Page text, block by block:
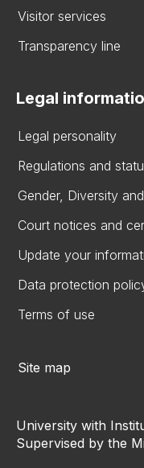
Visitor services
Transparency line
Legal
Legal personality
Regulations and
Gender, Diversity
Court notices and
Update your
Data protection
Terms of use
Site map
University with
Supervised by the